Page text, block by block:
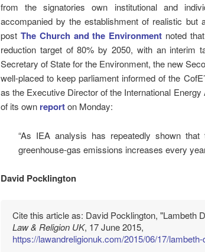
from the signatories own institutional and
accompanied by the establishment of realistic but
post The Church and the Environment noted
reduction target of 80% by 2050, with an interim
Secretary of State for the Environment, the new
well-placed to keep parliament informed of the
as the Executive Director of the International
of its own reporton Monday:
“As IEA analysis has repeatedly shown
greenhouse-gas emissions increases every
David Pocklington
Cite this article as: David Pocklington, "Lambeth
Law & Religion UK, 17 June 2015,
https://lawandreligionuk.com/2015/06/17/